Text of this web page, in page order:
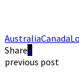
AustraliaCanada
Share
previous post